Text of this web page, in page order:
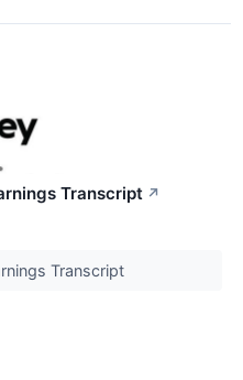
Transcript ↗
Transcript